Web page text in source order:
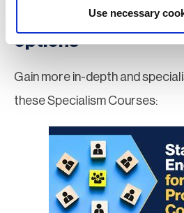
Use necessary
Further education &
options
Gain more in-depth and
these Specialism Courses: